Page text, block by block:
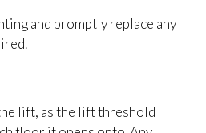
and promptly replace any
lift, as the lift threshold